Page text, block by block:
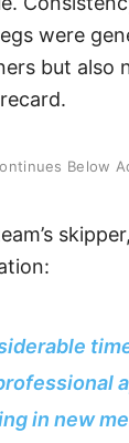
were
but also
Below
in new